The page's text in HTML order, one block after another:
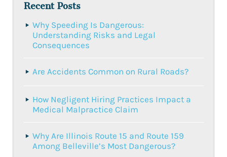
Recent Posts
Why Speeding Is Dangerous:
Understanding Risks and Legal
Consequences
Are Accidents Common on Rural Roads?
How Negligent Hiring Practices Impact a
Medical Malpractice Claim
Why Are Illinois Route 15 and Route 159
Among Belleville’s Most Dangerous?